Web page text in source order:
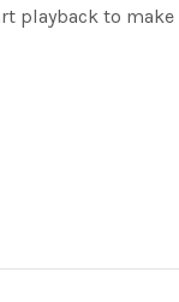
playback to